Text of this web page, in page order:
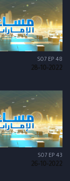
S07 EP 48
28-10-2022
S07 EP 43
26-10-2022